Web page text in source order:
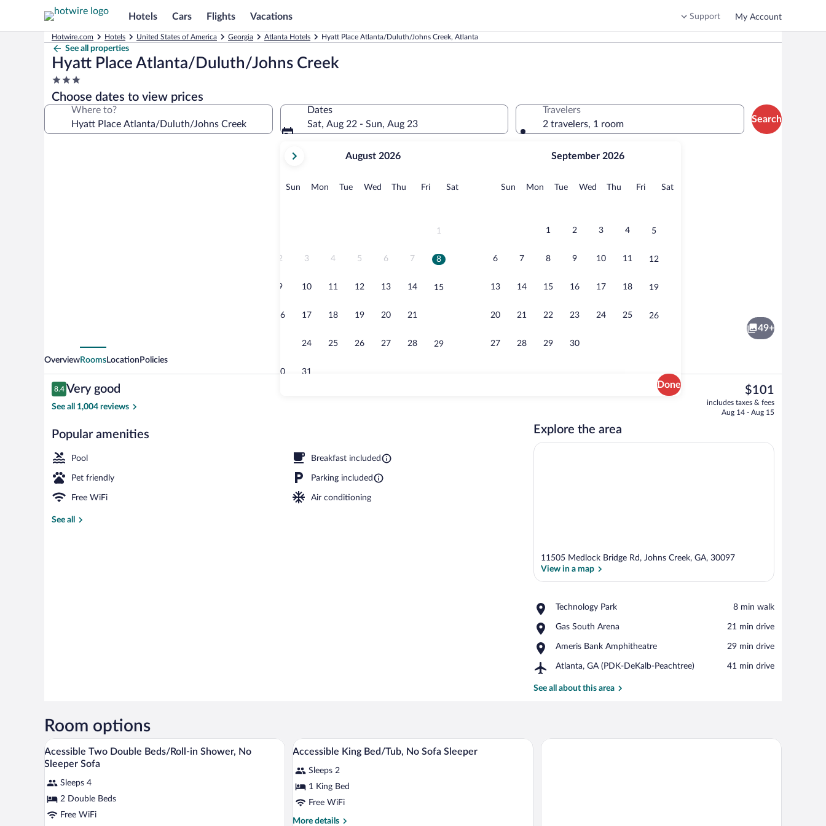
Hotels Cars Flights Vacations Support My Account
Hotwire.com Hotels United States of America Georgia Atlanta Hotels Hyatt Place Atlanta/Duluth/Johns Creek, Atlanta
See all properties
Hyatt Place Atlanta/Duluth/Johns Creek
3.0
star
property
Choose dates to view prices
Where to?
Dates
Sat, Aug 22 - Sun, Aug 23
current
August,
August 2026
Sun Sunday
MonMonday
TueTuesday
Wed Wednesday
Thu Thursday
FriFridaySatSaturday
1
2 3 4 5 6 7 8
9 10 11 12 13 14 15
16 17 18 19 20 21
24 25 26 27 28 29
30 31
September 2026
Sun Sunday
MonMonday
TueTuesday
Wed Wednesday
Thu Thursday
FriFridaySatSaturday
1 2 3 4 5
6 7 8 9 10 11 12
13 14 15 16 17 18 19
20 21 22 23 24 25 26
27 28 29 30
Done
Travelers
2 travelers, 1 room
Search
Lobby
49+
OverviewRoomsLocation Policies
Reviews
8.4
8.4 out of 10
Very good
See all 1,004 reviews
Popular amenities
Pool Breakfast included
Pet friendly Parking included
Free WiFi Air conditioning
See all
The
current
price
$101
includes taxes & fees
Aug 14 - Aug 15
Explore the area
11505 Medlock Bridge Rd, Johns Creek, GA, 30097
View in a map
Technology Park
Place,
Park
‪8 min walk‬
Gas South Arena
Place,
South
‪21 min drive‬
Ameris Bank Amphitheatre
Place,
Bank
‪29 min drive‬
Atlanta, GA (PDK-DeKalb-Peachtree)
Airport,
GA
‪41 min drive‬
See all about this area
Room options
View
all
photos
for
Acessible
Two
A hotel room with two beds, a sofa, a desk, and a lamp.
8
Acessible Two Double Beds/Roll-in Shower, No
Sleeper Sofa
Sleeps 4
2 Double Beds
Free WiFi
View
all
photos
for
Accessible
King
A hotel room with a bed, a sofa, a desk, and a television.
12
Accessible King Bed/Tub, No Sofa Sleeper
Sleeps 2
1 King Bed
Free WiFi
More details
More